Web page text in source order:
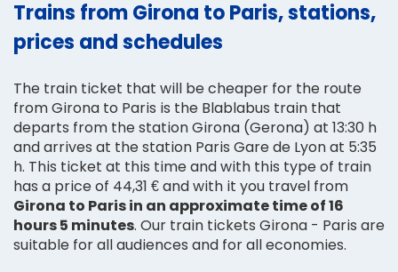
Trains from Girona to Paris, stations,
prices and schedules
The train ticket that will be cheaper for the route
from Girona to Paris is the Blablabus train that
departs from the station Girona (Gerona) at 13:30 h
and arrives at the station Paris Gare de Lyon at 5:35
h. This ticket at this time and with this type of train
has a price of 44,31 € and with it you travel from
Girona to Paris in an approximate time of 16
hours 5 minutes. Our train tickets Girona - Paris are
suitable for all audiences and for all economies.